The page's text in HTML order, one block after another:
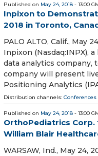
Published on May 24, 2018 - 13:00
Inpixon to
2018 in Toronto,
PALO ALTO, Calif., May
Inpixon (Nasdaq:INPX),
data analytics company,
company will present
Positioning Analytics
Distribution channels: Conferences
Published on May 24, 2018 - 13:00
OrthoPediatrics
William Blair
WARSAW, Ind., May 24,